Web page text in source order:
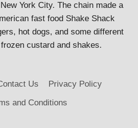
York City. The chain made a
fast food Shake Shack
hot dogs, and some different
custard and shakes.
Us
Privacy Policy
and Conditions